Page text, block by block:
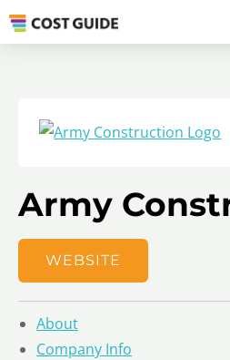
Army
WEBSITE
About
Company Info